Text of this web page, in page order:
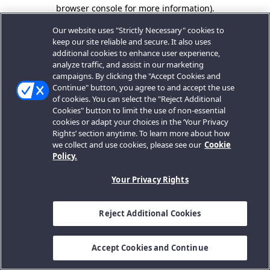
browser console for more information).
Our website uses "Strictly Necessary" cookies to
keep our site reliable and secure. It also uses
additional cookies to enhance user experience,
analyze traffic, and assist in our marketing
campaigns. By clicking the "Accept Cookies and
Continue" button, you agree to and accept the use
of cookies. You can select the "Reject Additional
Cookies" button to limit the use of non-essential
cookies or adapt your choices in the ‘Your Privacy
Rights’ section anytime. To learn more about how
we collect and use cookies, please see our Cookie
Policy.
Your Privacy Rights
Reject Additional Cookies
Accept Cookies and Continue